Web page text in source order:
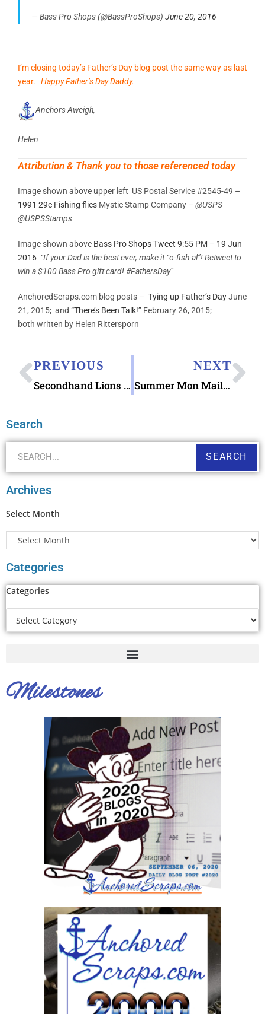
— Bass Pro Shops (@BassProShops) June 20, 2016
I’m closing today’s Father’s Day blog post the same way as last
year. Happy Father’s Day Daddy.
Anchors Aweigh,
Helen
Attribution & Thank you to those referenced today
Image shown above upper left US Postal Service #2545-49 –
1991 29c Fishing flies Mystic Stamp Company – @USPS
@USPSStamps
Image shown above Bass Pro Shops Tweet 9:55 PM – 19 Jun
2016 “If your Dad is the best ever, make it “o-fish-al”! Retweet to
win a $100 Bass Pro gift card!#FathersDay”
AnchoredScraps.com blog posts – Tying up Father’s DayJune
21, 2015; and “There’s Been Talk!” February 26, 2015;
both written by Helen Rittersporn
PREVIOUS
Secondhand Lions Letter
NEXT
Summer Mon Mailbag Soda Fountain Favorites
Search
SEARCH
Archives
Select Month
Categories
Categories
Milestones